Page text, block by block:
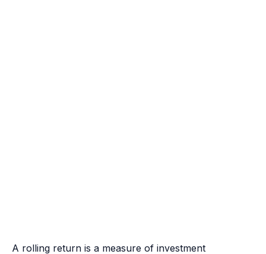
A rolling return is a measure of investment